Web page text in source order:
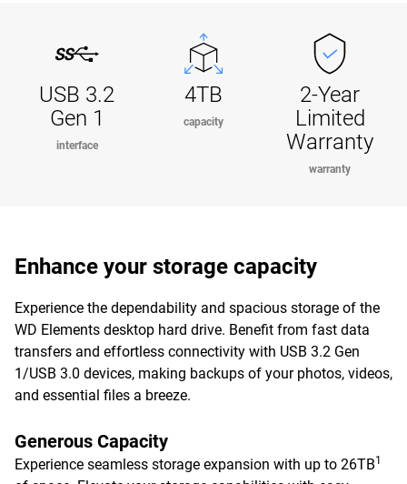
USB 3.2
Gen 1
interface
4TB
capacity
2-Year
Limited
Warranty
warranty
Enhance your storage capacity
Experience the dependability and spacious storage of the
WD Elements desktop hard drive. Benefit from fast data
transfers and effortless connectivity with USB 3.2 Gen
1/USB 3.0 devices, making backups of your photos, videos,
and essential files a breeze.
Generous Capacity
Experience seamless storage expansion with up to 26TB1